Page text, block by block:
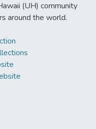
(UH) community
around the world.